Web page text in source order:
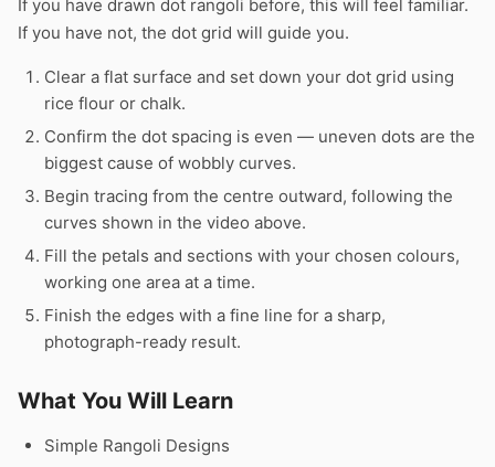
If you have drawn dot rangoli before, this will feel familiar.
If you have not, the dot grid will guide you.
Clear a flat surface and set down your dot grid using
rice flour or chalk.
Confirm the dot spacing is even — uneven dots are the
biggest cause of wobbly curves.
Begin tracing from the centre outward, following the
curves shown in the video above.
Fill the petals and sections with your chosen colours,
working one area at a time.
Finish the edges with a fine line for a sharp,
photograph-ready result.
What You Will Learn
Simple Rangoli Designs